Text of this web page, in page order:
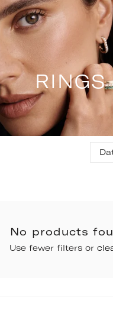
RINGS
Sort
by:
No products
Use fewer filters or